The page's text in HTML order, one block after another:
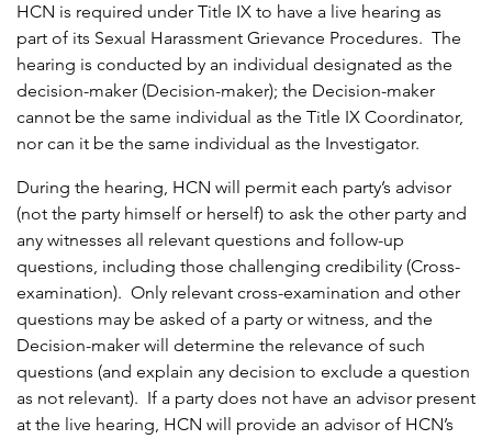
HCN is required under Title IX to have a live hearing as
part of its Sexual Harassment Grievance Procedures. The
hearing is conducted by an individual designated as the
decision-maker (Decision-maker); the Decision-maker
cannot be the same individual as the Title IX Coordinator,
nor can it be the same individual as the Investigator.
During the hearing, HCN will permit each party’s advisor
(not the party himself or herself) to ask the other party and
any witnesses all relevant questions and follow-up
questions, including those challenging credibility (Cross-
examination). Only relevant cross-examination and other
questions may be asked of a party or witness, and the
Decision-maker will determine the relevance of such
questions (and explain any decision to exclude a question
as not relevant). If a party does not have an advisor present
at the live hearing, HCN will provide an advisor of HCN’s